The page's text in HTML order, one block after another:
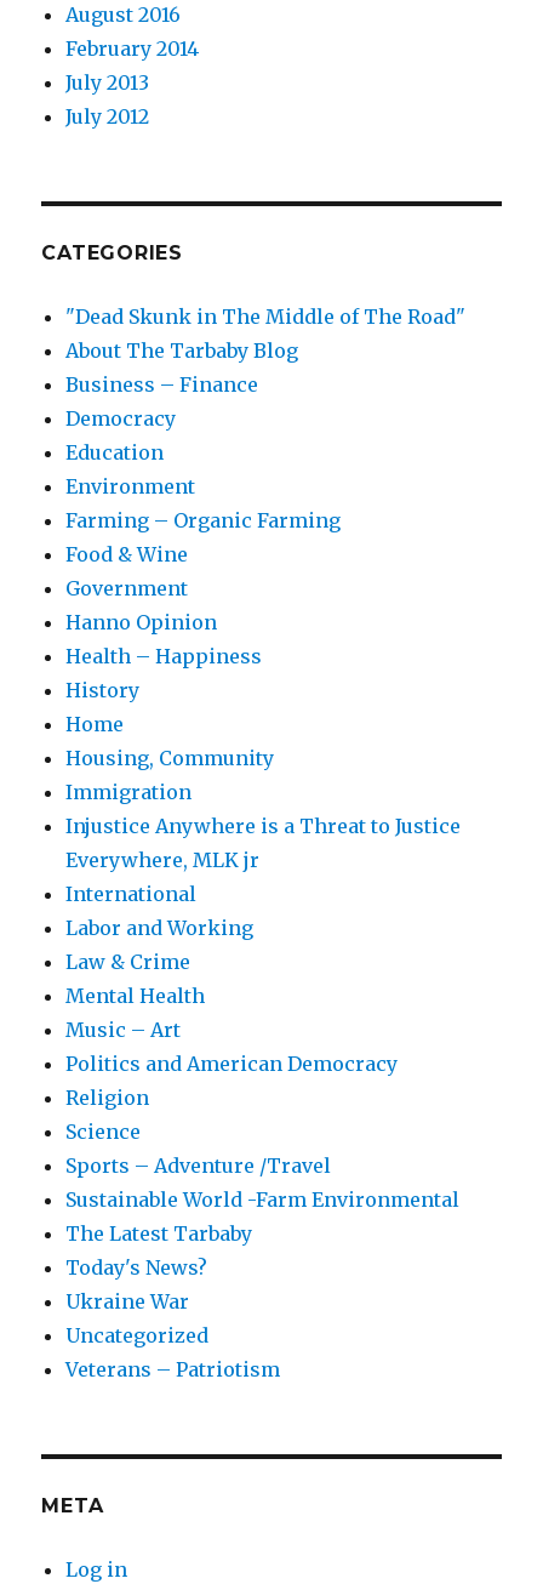
August 2016
February 2014
July 2013
July 2012
CATEGORIES
"Dead Skunk in The Middle of The Road"
About The Tarbaby Blog
Business – Finance
Democracy
Education
Environment
Farming – Organic Farming
Food & Wine
Government
Hanno Opinion
Health – Happiness
History
Home
Housing, Community
Immigration
Injustice Anywhere is a Threat to Justice
Everywhere, MLK jr
International
Labor and Working
Law & Crime
Mental Health
Music – Art
Politics and American Democracy
Religion
Science
Sports – Adventure /Travel
Sustainable World -Farm Environmental
The Latest Tarbaby
Today's News?
Ukraine War
Uncategorized
Veterans – Patriotism
META
Log in